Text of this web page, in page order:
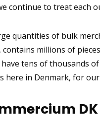
continue to treat each
quantities of bulk
millions of
tens of thousands
here in Denmark, for